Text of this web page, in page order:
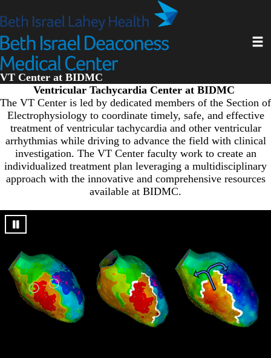
to
content
VT Center at BIDMC
Ventricular Tachycardia Center at BIDMC
The VT Center is led by dedicated members of the Section of
Electrophysiology to coordinate timely, safe, and effective
treatment of ventricular tachycardia and other ventricular
arrhythmias while driving to advance the field with clinical
investigation. The VT Center faculty work to create an
individualized treatment plan leveraging a multidisciplinary
approach with the innovative and comprehensive resources
available at BIDMC.